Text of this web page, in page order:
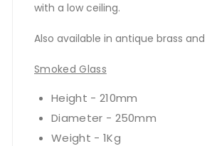
with a low ceiling.
Also available in antique brass
Smoked Glass
Height - 210mm
Diameter - 250mm
Weight - 1Kg